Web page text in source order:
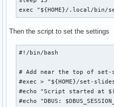
exec "${HOME}/.local/bin/
Then the script to set the settings
#!/bin/bash
# Add near the top of set-
#exec > "${HOME}/set-
#echo "Script started at
#echo "DBUS: